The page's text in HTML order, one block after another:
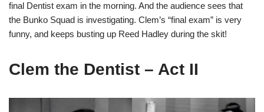
final Dentist exam in the morning. And the audience sees that
the Bunko Squad is investigating. Clem’s “final exam” is very
funny, and keeps busting up Reed Hadley during the skit!
Clem the Dentist – Act II